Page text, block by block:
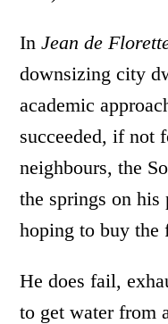
In Jean de
downsizing city
academic
succeeded, if not
neighbours, the
the springs on his
hoping to buy the
He does fail,
to get water from